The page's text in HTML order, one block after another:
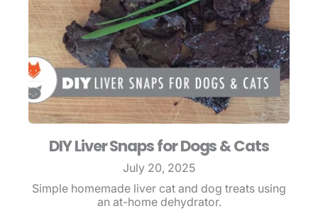
DIY Liver Snaps for Dogs & Cats
July 20, 2025
Simple homemade liver cat and dog treats using
an at-home dehydrator.